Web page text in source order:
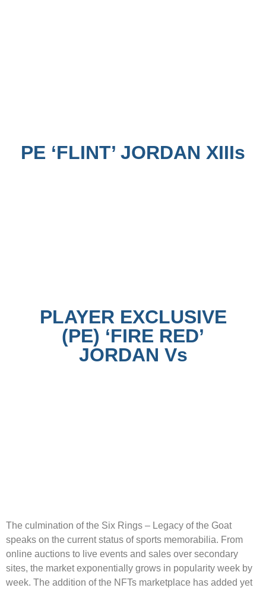
PE ‘FLINT’ JORDAN XIIIs
PLAYER EXCLUSIVE
(PE) ‘FIRE RED’
JORDAN Vs
The culmination of the Six Rings – Legacy of the Goat
speaks on the current status of sports memorabilia. From
online auctions to live events and sales over secondary
sites, the market exponentially grows in popularity week by
week. The addition of the NFTs marketplace has added yet